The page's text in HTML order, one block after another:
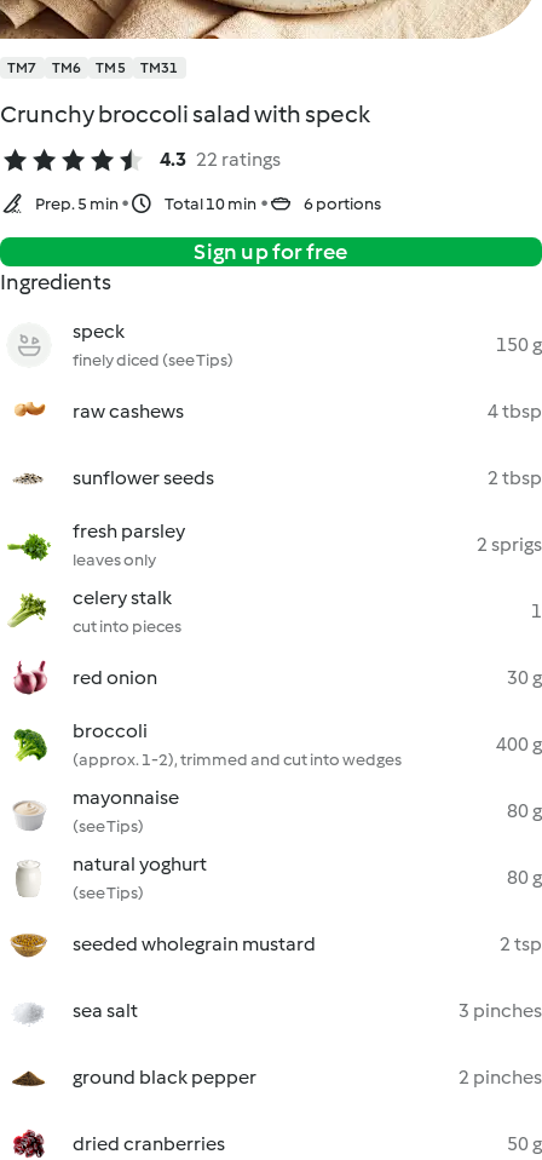
TM7 TM6 TM5 TM31
Crunchy broccoli salad with speck
4.3 22 ratings
Prep. 5 min Total 10 min 6 portions
Sign up for free
Ingredients
speck
finely diced (see Tips)
150 g
raw cashews 4 tbsp
sunflower seeds 2 tbsp
fresh parsley
leaves only
2 sprigs
celery stalk
cut into pieces
1
red onion 30 g
broccoli
(approx. 1-2), trimmed and cut into wedges
400 g
mayonnaise
(see Tips)
80 g
natural yoghurt
(see Tips)
80 g
seeded wholegrain mustard 2 tsp
sea salt 3 pinches
ground black pepper 2 pinches
dried cranberries 50 g